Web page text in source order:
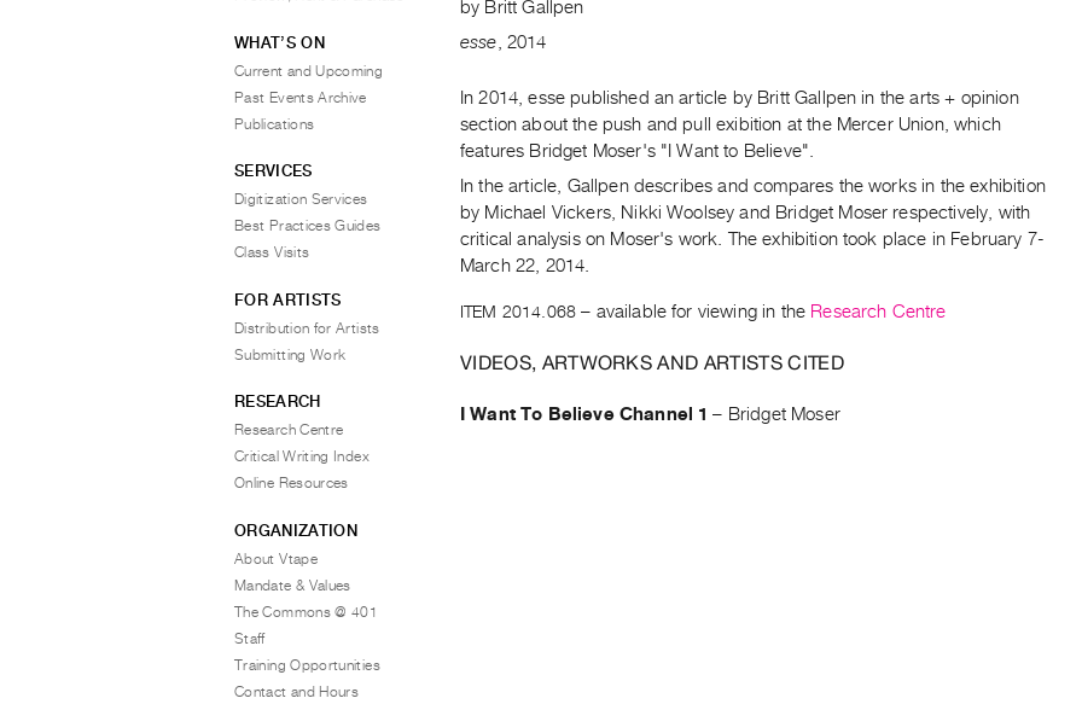
by Britt Gallpen
esse 2014
In 2014, esse published an article by Britt Gallpen in the arts + opinion
section about the push and pull exibition at the Mercer Union, which
features Bridget Moser's "I Want to Believe".
In the article, Gallpen describes and compares the works in the exhibition
by Michael Vickers, Nikki Woolsey and Bridget Moser respectively, with
critical analysis on Moser's work. The exhibition took place in February 7-
March 22, 2014.
ITEM 2014.068 – available for viewing in the Research Centre
VIDEOS, ARTWORKS AND ARTISTS CITED
I Want To Believe Channel 1 – Bridget Moser
WHAT’S ON
Current and Upcoming
Past Events Archive
Publications
SERVICES
Digitization Services
Best Practices Guides
Class Visits
FOR ARTISTS
Distribution for Artists
Submitting Work
RESEARCH
Research Centre
Critical Writing Index
Online Resources
ORGANIZATION
About Vtape
Mandate & Values
The Commons @ 401
Staff
Training Opportunities
Contact and Hours